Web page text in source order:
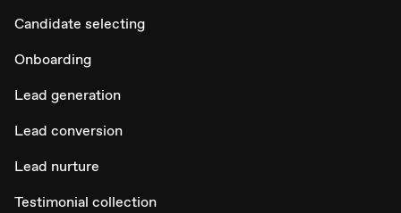
Candidate selecting
Onboarding
Lead generation
Lead conversion
Lead nurture
Testimonial collection